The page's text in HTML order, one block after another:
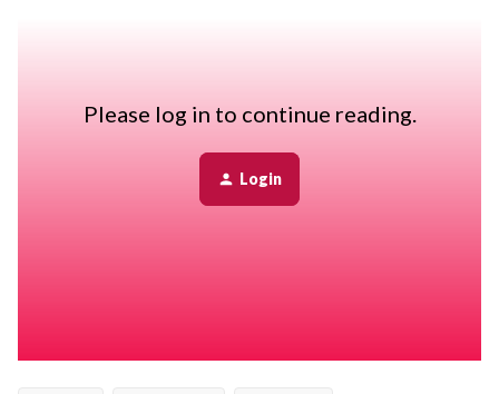
This adds a clear indicator to each row so you can quickly
distinguish current vs historical data.
The formula answers this question:
Please log in to continue reading.
Login